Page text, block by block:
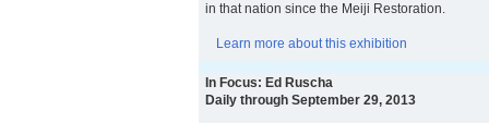
in that nation since the Meiji Restoration.
Learn more about this exhibition
In Focus: Ed Ruscha
Daily through September 29, 2013